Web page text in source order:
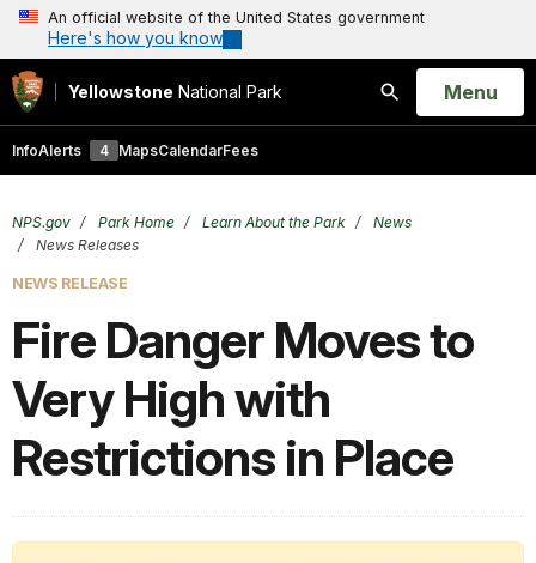
An official website of the United States government
Here's how you know
Yellowstone National Park
Search
Open
Menu
InfoAlerts 4 MapsCalendarFees
NPS.gov Park Home Learn About the Park
News
News Releases
NEWS RELEASE
Fire Danger Moves to
Very High with
Restrictions in Place